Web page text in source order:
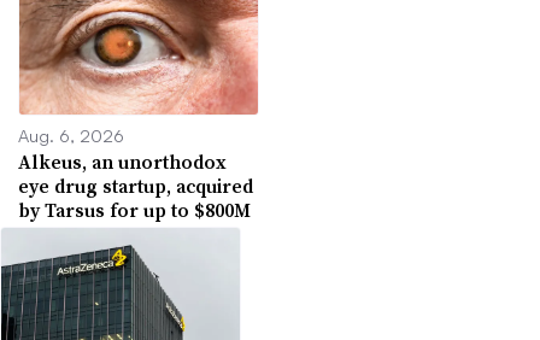
Aug. 6, 2026
Alkeus, an unorthodox
eye drug startup, acquired
by Tarsus for up to $800M